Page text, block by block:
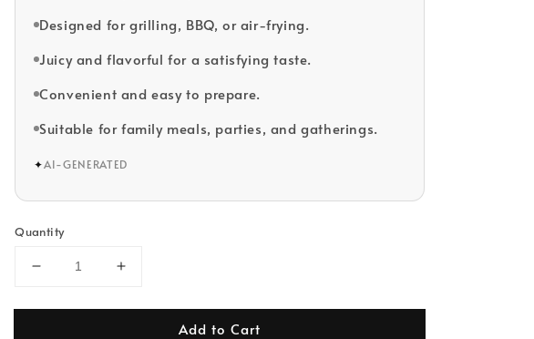
Designed for grilling, BBQ, or air-frying.
Juicy and flavorful for a satisfying taste.
Convenient and easy to prepare.
Suitable for family meals, parties, and gatherings.
✦AI-GENERATED
Quantity
Add to Cart